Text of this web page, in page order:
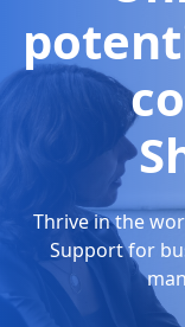
Thrive in the
Support for